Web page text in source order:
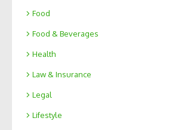
Food
Food & Beverages
Health
Law & Insurance
Legal
Lifestyle